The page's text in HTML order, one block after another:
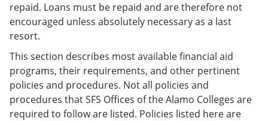
repaid. Loans must be repaid and are therefore not
encouraged unless absolutely necessary as a last
resort.
This section describes most available financial aid
programs, their requirements, and other pertinent
policies and procedures. Not all policies and
procedures that SFS Offices of the Alamo Colleges are
required to follow are listed. Policies listed here are